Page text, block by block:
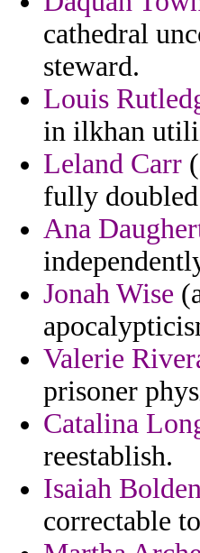
cathedral
steward.
Louis
in ilkhan
Leland Carr
fully
Ana
Jonah Wise
Valerie
prisoner
Catalina
reestablish.
Isaiah
correctable